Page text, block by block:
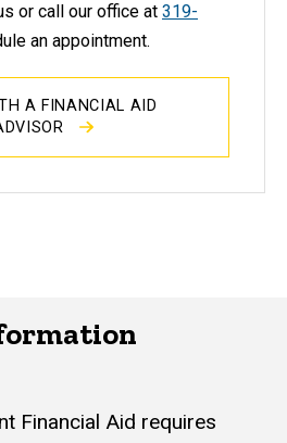
or call our office at 319-
an appointment.
A FINANCIAL AID
Financial Aid requires